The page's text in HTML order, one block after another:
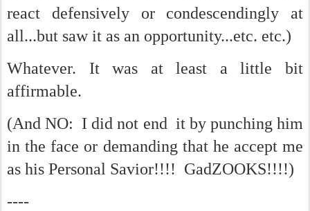
react defensively or condescendingly at
all...but saw it as an opportunity...etc. etc.)
Whatever. It was at least a little bit
affirmable.
(And NO: I did not end it by punching him
in the face or demanding that he accept me
as his Personal Savior!!!! GadZOOKS!!!!)
----